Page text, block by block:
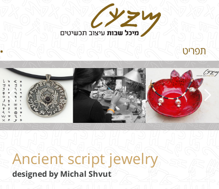
תפריט
Ancient script jewelry
designed by Michal Shvut